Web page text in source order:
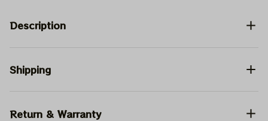
Description
Shipping
Return & Warranty